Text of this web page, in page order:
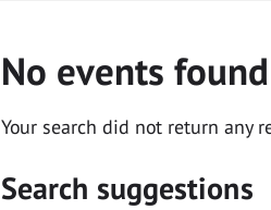
No events found
Your search did not return any
Search suggestions